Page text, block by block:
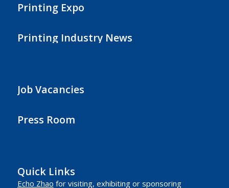
Printing Expo
Printing Industry News
Job Vacancies
Press Room
Quick Links
Echo Zhao for visiting, exhibiting or sponsoring